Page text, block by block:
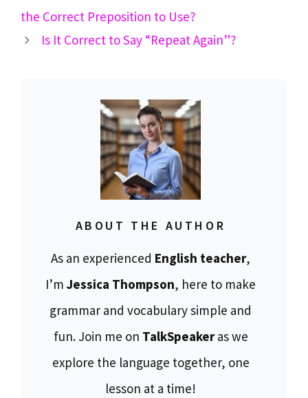
the Correct Preposition to Use?
Is It Correct to Say “Repeat Again”?
ABOUT THE AUTHOR
As an experienced English teacher,
I’m Jessica Thompson, here to make
grammar and vocabulary simple and
fun. Join me on TalkSpeakeras we
explore the language together, one
lesson at a time!